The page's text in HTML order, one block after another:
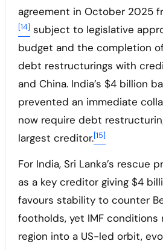
agreement in October 2025
[14] subject to legislative
budget and the completion
debt restructurings with
and China. India’s $4 billion
prevented an immediate
now require debt
largest creditor.[15]
For India, Sri Lanka’s rescue
as a key creditor giving $4
favours stability to counter
footholds, yet IMF conditions
region into a US-led orbit,